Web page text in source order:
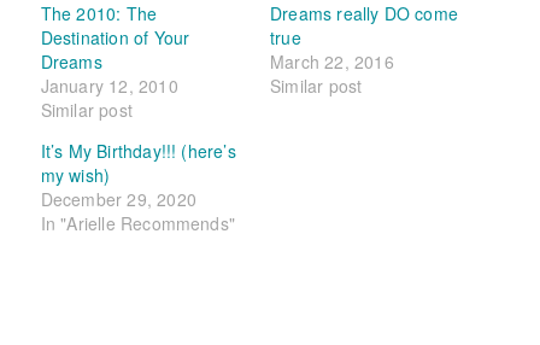
The 2010: The
Destination of Your
Dreams
January 12, 2010
Similar post
Dreams really DO come
true
March 22, 2016
Similar post
It’s My Birthday!!! (here’s
my wish)
December 29, 2020
In "Arielle Recommends"